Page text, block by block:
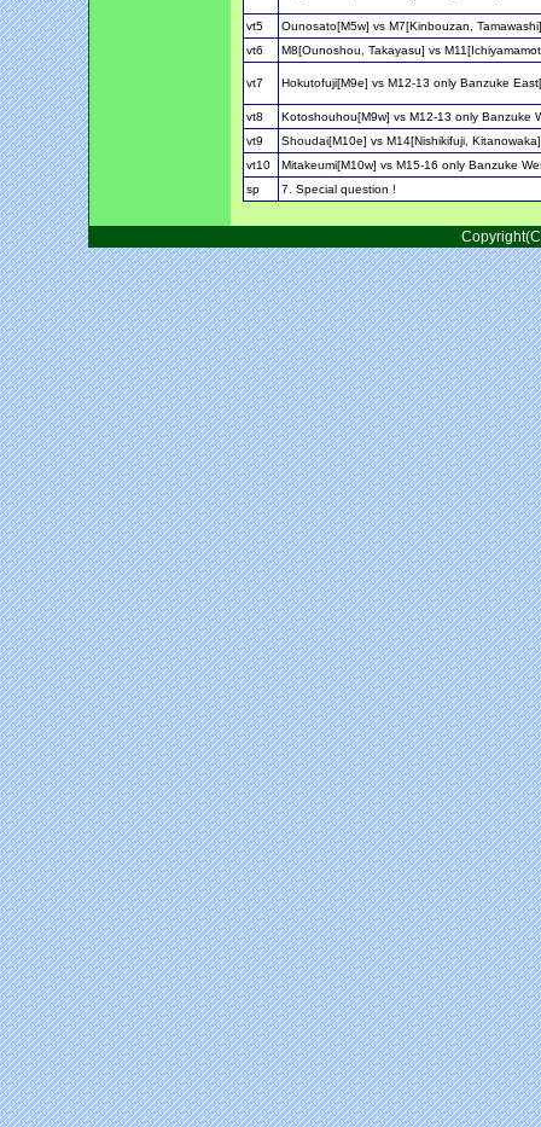
vt5
Ounosato[M5w] vs M7[Kinbouzan,
vt6
M8[Ounoshou, Takayasu] vs
vt7 Hokutofuji[M9e] vs M12-13 only Banzuke
vt8
Kotoshouhou[M9w] vs M12-13 only Banzuke
vt9
Shoudai[M10e] vs M14[Nishikifuji, Kitanowaka]
vt10
Mitakeumi[M10w] vs M15-16 only Banzuke
sp
7. Special question !